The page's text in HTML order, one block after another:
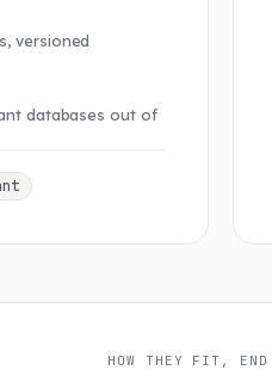
versioned
databases out of
HOW THEY FIT, END